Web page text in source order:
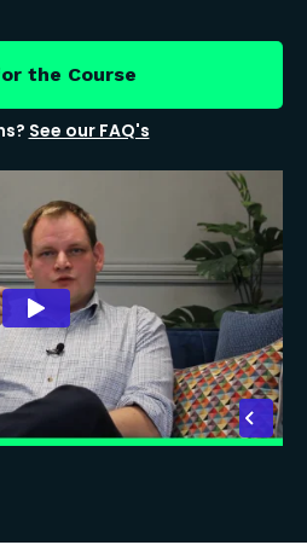
the Course
See our FAQ's